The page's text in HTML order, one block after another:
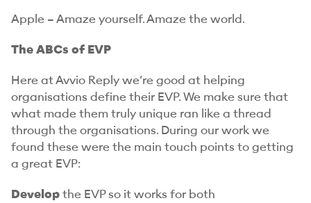
Apple – Amaze yourself. Amaze the world.
The ABCs of EVP
Here at Avvio Reply we’re good at helping
organisations define their EVP. We make sure that
what made them truly unique ran like a thread
through the organisations. During our work we
found these were the main touch points to getting
a great EVP:
Developthe EVP so it works for both